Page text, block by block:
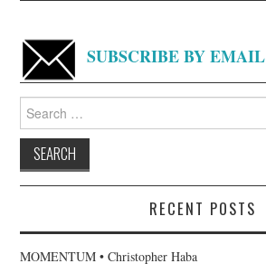
SUBSCRIBE BY EMAIL
for:
RECENT POSTS
MOMENTUM • Christopher Haba